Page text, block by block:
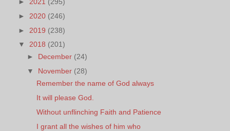
► 2020 (246)
► 2019 (238)
▼ 2018 (201)
► December (24)
▼ November (28)
Remember the name of God always
It will please God.
Without unflinching Faith and Patience
I grant all the wishes of him who